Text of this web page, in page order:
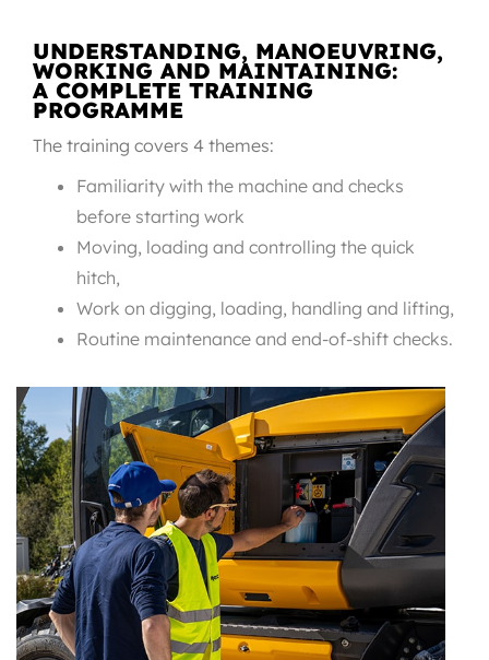
UNDERSTANDING, MANOEUVRING,
WORKING AND MAINTAINING:
A COMPLETE TRAINING
PROGRAMME
The training covers 4 themes:
Familiarity with the machine and checks
before starting work
Moving, loading and controlling the quick
hitch,
Work on digging, loading, handling and lifting,
Routine maintenance and end-of-shift checks.